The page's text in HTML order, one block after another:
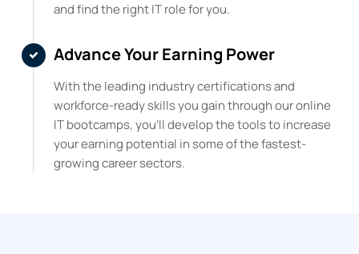
and find the right IT role for you.
Advance Your Earning Power
With the leading industry certifications and
workforce-ready skills you gain through our online
IT bootcamps, you’ll develop the tools to increase
your earning potential in some of the fastest-
growing career sectors.